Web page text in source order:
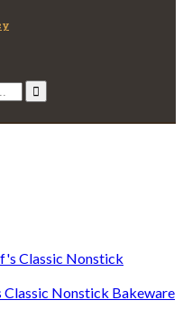
Nonstick Bakeware